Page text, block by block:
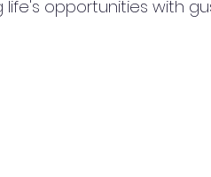
opportunities with